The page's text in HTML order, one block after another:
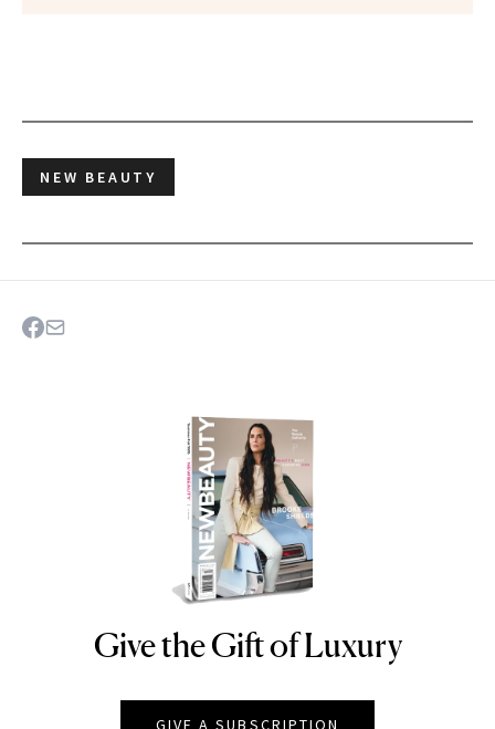
NEW BEAUTY
NEWBEAUTY
Give the Gift of Luxury
GIVE A SUBSCRIPTION